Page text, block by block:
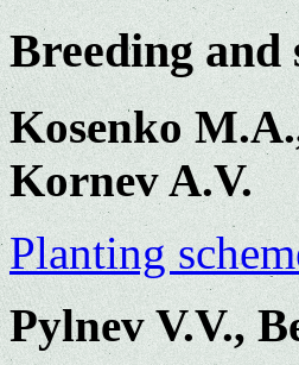
Breeding and
Kosenko
Kornev A.V.
Planting
Pylnev V.V.,